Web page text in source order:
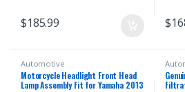
$185.99 $
Automotive
Motorcycle Headlight Front Head
Lamp Assembly Fit for Yamaha 2013